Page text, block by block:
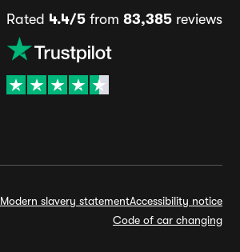
Rated 4.4/5from 83,385reviews
Modern slavery statementAccessibility notice
Code of car changing